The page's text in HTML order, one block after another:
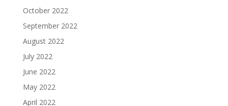
October 2022
September 2022
August 2022
July 2022
June 2022
May 2022
April 2022